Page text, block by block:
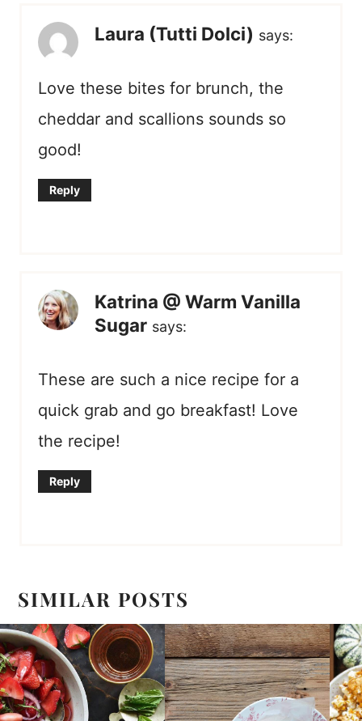
Laura (Tutti Dolci) says:
Love these bites for brunch, the
cheddar and scallions sounds so
good!
Reply
Katrina @ Warm Vanilla
Sugar says:
These are such a nice recipe for a
quick grab and go breakfast! Love
the recipe!
Reply
SIMILAR POSTS